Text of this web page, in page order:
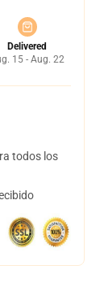
Delivered
15 - Aug. 22
todos los